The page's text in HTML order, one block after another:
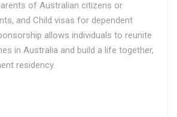
of Australian citizens or
and Child visas for dependent
allows individuals to reunite
in Australia and build a life together,
residency.